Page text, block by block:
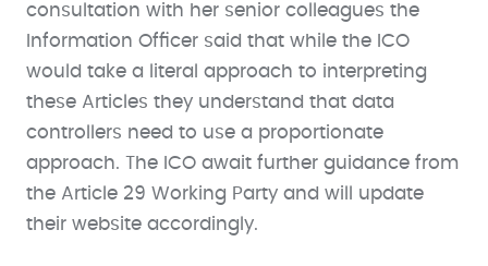
consultation with her senior colleagues the
Information Officer said that while the ICO
would take a literal approach to interpreting
these Articles they understand that data
controllers need to use a proportionate
approach. The ICO await further guidance from
the Article 29 Working Party and will update
their website accordingly.